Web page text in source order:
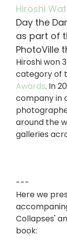
Hiroshi
Day the
as part of
PhotoVille
Hiroshi won
category of
Awards. In
company in
around the
galleries
---
Here we
Collapses'
book: